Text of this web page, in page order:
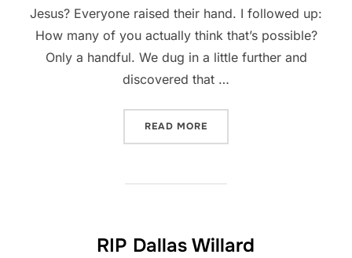
Jesus? Everyone raised their hand. I followed up:
How many of you actually think that’s possible?
Only a handful. We dug in a little further and
discovered that …
READ MORE
RIP Dallas Willard